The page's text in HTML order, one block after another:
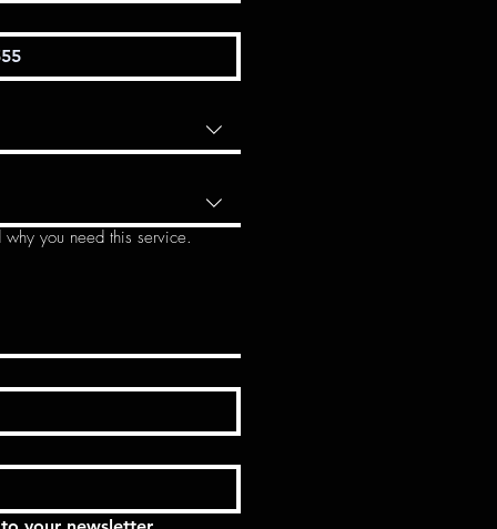
you need this service.